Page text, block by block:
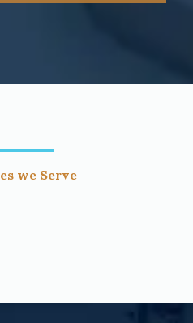
we Serve